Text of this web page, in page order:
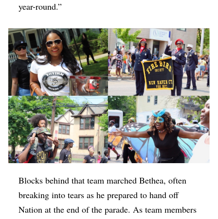
year-round.”
Blocks behind that team marched Bethea, often
breaking into tears as he prepared to hand off
Nation at the end of the parade. As team members